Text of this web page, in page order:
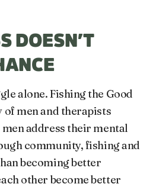
DOESN’T
alone. Fishing the Good
men and therapists
address their mental
community, fishing and
becoming better
other become better